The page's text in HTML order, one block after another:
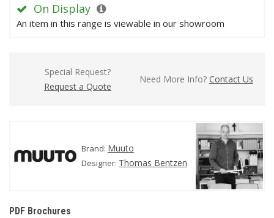
On Display
An item in this range is viewable in our showroom
Special Request?
Request a Quote
Need More Info? Contact Us
Brand: Muuto
Designer: Thomas Bentzen
PDF Brochures